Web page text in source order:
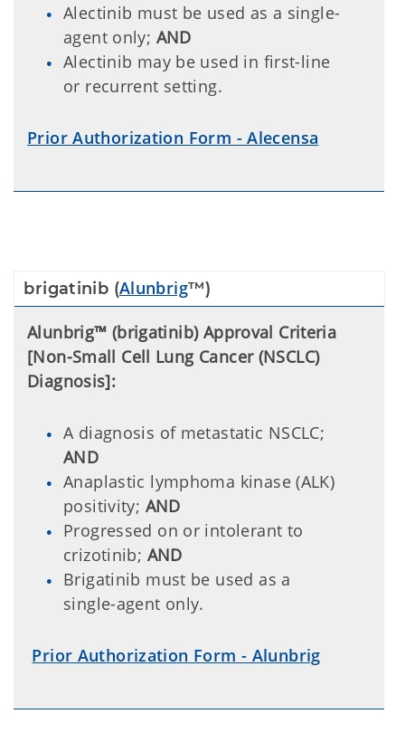
Alectinib must be used as a single-
agent only; AND
Alectinib may be used in first-line
or recurrent setting.
Prior Authorization Form - Alecensa
brigatinib (Alunbrig™)
Alunbrig™ (brigatinib) Approval Criteria
[Non-Small Cell Lung Cancer (NSCLC)
Diagnosis]:
A diagnosis of metastatic NSCLC;
AND
Anaplastic lymphoma kinase (ALK)
positivity; AND
Progressed on or intolerant to
crizotinib; AND
Brigatinib must be used as a
single-agent only.
Prior Authorization Form - Alunbrig